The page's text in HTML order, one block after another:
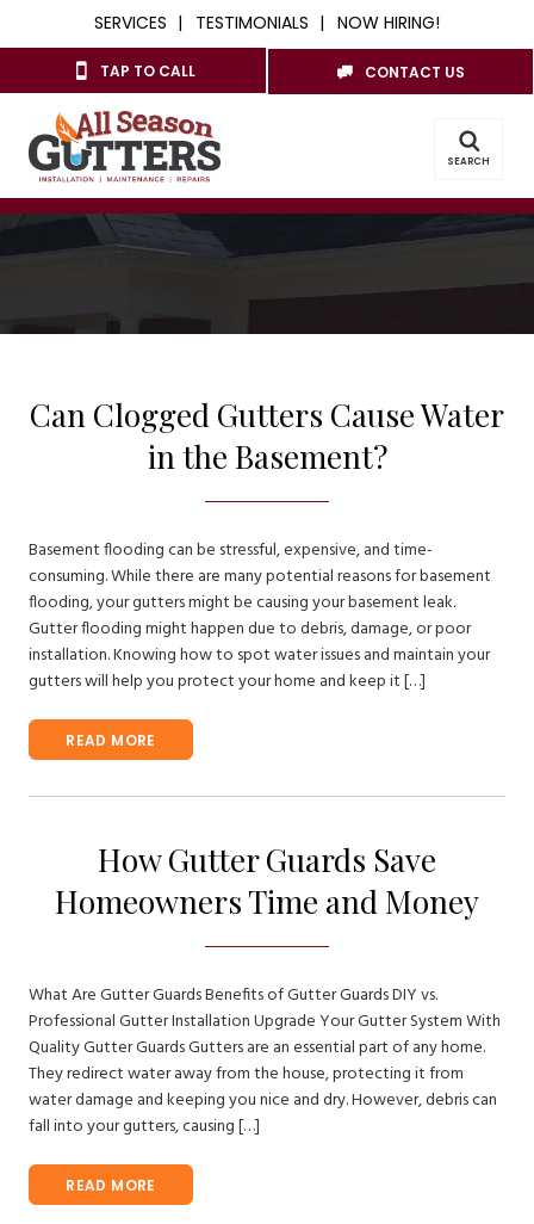
SERVICES TESTIMONIALS NOW HIRING!
TAP TO CALL CONTACT US
SEARCH
Can Clogged Gutters Cause Water
in the Basement?
Basement flooding can be stressful, expensive, and time-
consuming. While there are many potential reasons for basement
flooding, your gutters might be causing your basement leak.
Gutter flooding might happen due to debris, damage, or poor
installation. Knowing how to spot water issues and maintain your
gutters will help you protect your home and keep it […]
READ MORE
How Gutter Guards Save
Homeowners Time and Money
What Are Gutter Guards Benefits of Gutter Guards DIY vs.
Professional Gutter Installation Upgrade Your Gutter System With
Quality Gutter Guards Gutters are an essential part of any home.
They redirect water away from the house, protecting it from
water damage and keeping you nice and dry. However, debris can
fall into your gutters, causing […]
READ MORE